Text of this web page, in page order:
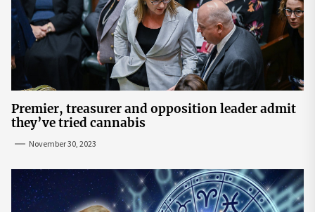
Premier, treasurer and opposition leader admit
they’ve tried cannabis
November 30, 2023